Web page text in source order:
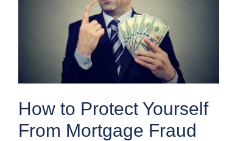
How to Protect Yourself
From Mortgage Fraud